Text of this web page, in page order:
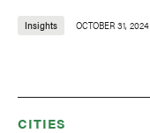
Insights OCTOBER 31, 2024
CITIES